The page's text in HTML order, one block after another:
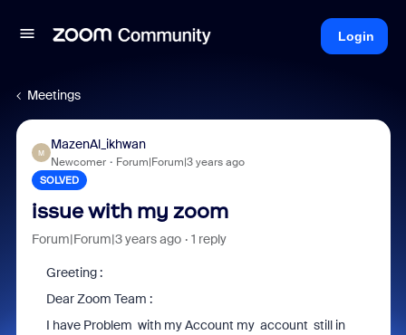
Login
Meetings
M
MazenAl_ikhwan
Newcomer Forum|Forum|3 years ago
SOLVED
issue with my zoom
Forum|Forum|3 years ago 1 reply
Greeting :
Dear Zoom Team :
I have Problem with my Account my account still in